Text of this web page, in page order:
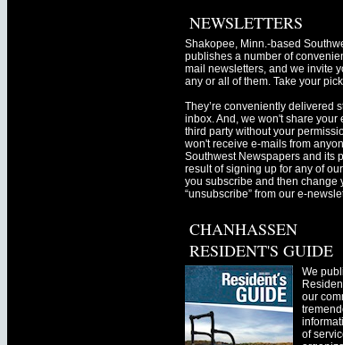
NEWSLETTERS
Shakopee, Minn.-based
publishes a number of
mail newsletters, and we invite
any or all of them. Take your
They’re conveniently delivered
inbox. And, we won't share your
third party without your
won't receive e-mails from
Southwest Newspapers and its
result of signing up for any of
you subscribe and then change
“unsubscribe” from our e-
CHANHASSEN
RESIDENT'S GUIDE
We
our
of